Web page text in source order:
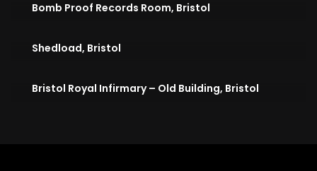
Bomb Proof Records Room, Bristol
Shedload, Bristol
Bristol Royal Infirmary – Old Building, Bristol